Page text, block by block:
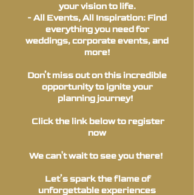
your vision to life.
- All Events, All Inspiration: Find
everything you need for
weddings, corporate events, and
more!
Don’t miss out on this incredible
opportunity to ignite your
planning journey!
Click the link below to register
now
We can't wait to see you there!
Let’s spark the flame of
unforgettable experiences